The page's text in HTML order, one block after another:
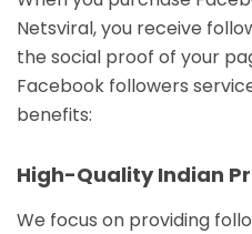
Netsviral, you receive
the social proof of your
Facebook followers
benefits:
High-Quality Indian
We focus on providing